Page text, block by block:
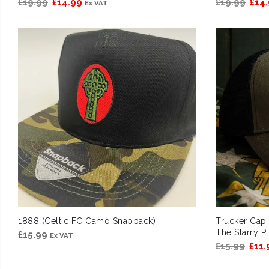
£19.99
was:
£19.99.
£14.99
is:
£14.99.
Ex VAT £19.99 £
1888 (Celtic FC Camo Snapback)
£15.99 Ex VAT
Trucker
The Starry
£15.99 £